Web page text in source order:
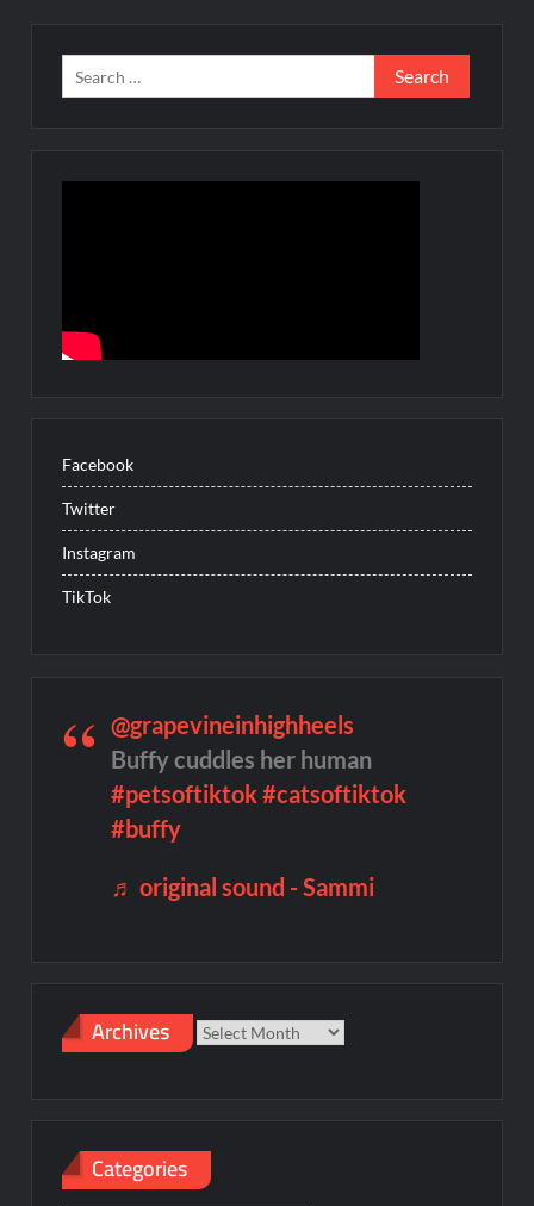
Search
for:
Facebook
Twitter
Instagram
TikTok
@grapevineinhighheels
Buffy cuddles her human
#petsoftiktok#catsoftiktok
#buffy
♬ original sound - Sammi
Archives Archives
Categories